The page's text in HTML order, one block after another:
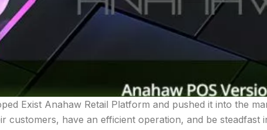
Exist Anahaw Retail Platform and pushed it into the
customers, have an efficient operation, and be steadfast